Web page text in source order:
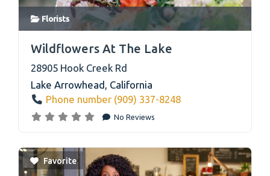
Florists
Wildflowers At The Lake
28905 Hook Creek Rd
Lake Arrowhead, California
Phone number (909) 337-8248
No Reviews
Favorite